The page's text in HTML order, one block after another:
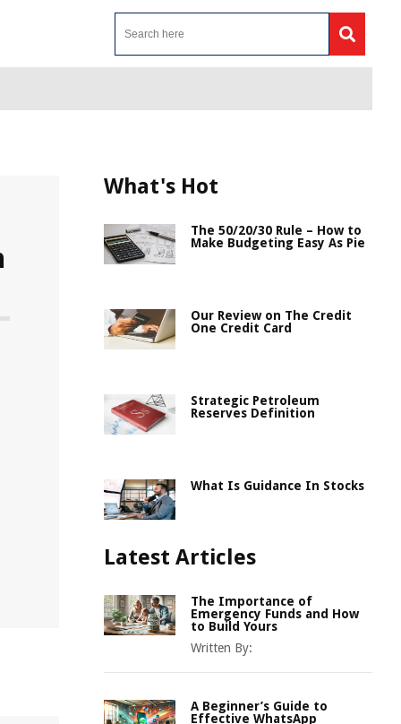
What's Hot
The 50/20/30 Rule – How to
Make Budgeting Easy As Pie
Our Review on The Credit
One Credit Card
Strategic Petroleum
Reserves Definition
What Is Guidance In Stocks
Latest Articles
The Importance of
Emergency Funds and How
to Build Yours
Written By:
A Beginner’s Guide to
Effective WhatsApp